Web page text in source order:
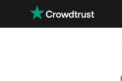
Skip to main content